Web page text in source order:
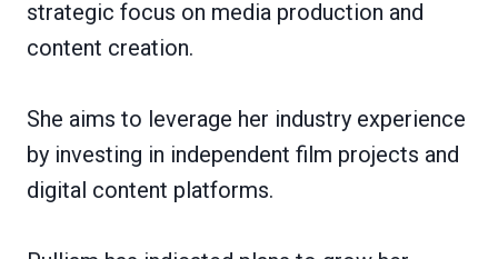
strategic focus on media production and
content creation.
She aims to leverage her industry experience
by investing in independent film projects and
digital content platforms.